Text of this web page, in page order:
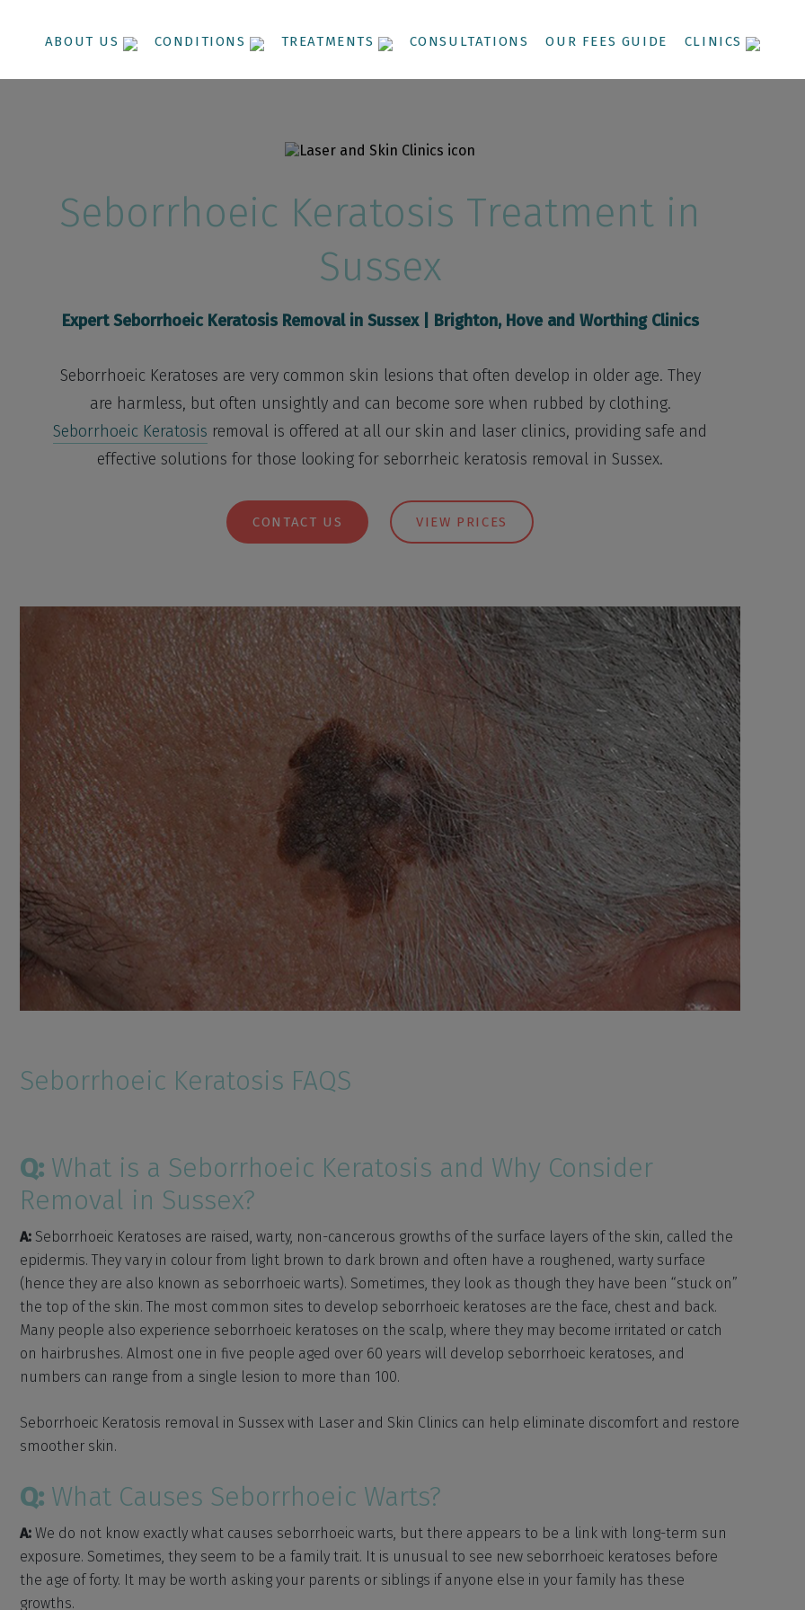
ABOUT US CONDITIONS TREATMENTS CONSULTATIONS OUR FEES GUIDE CLINICS
Seborrhoeic Keratosis Treatment in
Sussex
Expert Seborrhoeic Keratosis Removal in Sussex | Brighton, Hove and Worthing Clinics
Seborrhoeic Keratoses are very common skin lesions that often develop in older age. They
are harmless, but often unsightly and can become sore when rubbed by clothing.
Seborrhoeic Keratosis removal is offered at all our skin and laser clinics, providing safe and
effective solutions for those looking for seborrheic keratosis removal in Sussex.
CONTACT US VIEW PRICES
Seborrhoeic Keratosis FAQS
Q: What is a Seborrhoeic Keratosis and Why Consider
Removal in Sussex?
A: Seborrhoeic Keratoses are raised, warty, non-cancerous growths of the surface layers of the skin, called the
epidermis. They vary in colour from light brown to dark brown and often have a roughened, warty surface
(hence they are also known as seborrhoeic warts). Sometimes, they look as though they have been “stuck on”
the top of the skin. The most common sites to develop seborrhoeic keratoses are the face, chest and back.
Many people also experience seborrhoeic keratoses on the scalp, where they may become irritated or catch
on hairbrushes. Almost one in five people aged over 60 years will develop seborrhoeic keratoses, and
numbers can range from a single lesion to more than 100.
Seborrhoeic Keratosis removal in Sussex with Laser and Skin Clinics can help eliminate discomfort and restore
smoother skin.
Q: What Causes Seborrhoeic Warts?
A: We do not know exactly what causes seborrhoeic warts, but there appears to be a link with long-term sun
exposure. Sometimes, they seem to be a family trait. It is unusual to see new seborrhoeic keratoses before
the age of forty. It may be worth asking your parents or siblings if anyone else in your family has these
growths.